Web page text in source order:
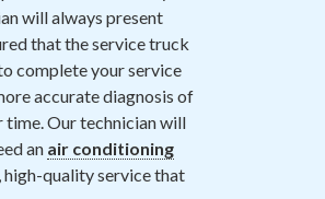
will always present
that the service truck
complete your service
accurate diagnosis of
time. Our technician will
an air conditioning
quality service that